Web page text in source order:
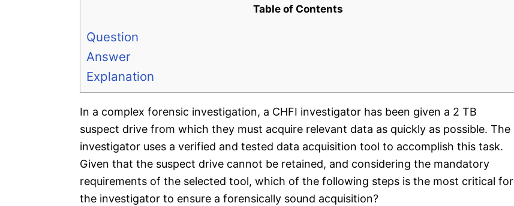
Table of Contents
Question
Answer
Explanation
In a complex forensic investigation, a CHFI investigator has been given a 2 TB
suspect drive from which they must acquire relevant data as quickly as possible. The
investigator uses a verified and tested data acquisition tool to accomplish this task.
Given that the suspect drive cannot be retained, and considering the mandatory
requirements of the selected tool, which of the following steps is the most critical for
the investigator to ensure a forensically sound acquisition?